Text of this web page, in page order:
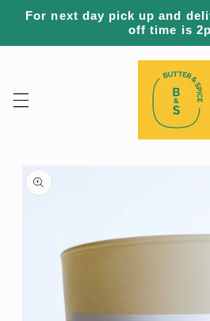
Skip to
For next day pick up and
off time is
Skip to
product
information